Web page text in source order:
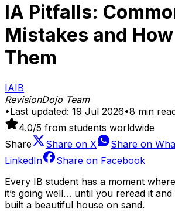
IA Pitfalls:
Mistakes and
Them
IAIB
RevisionDojo Team
•Last updated: 19 Jul 2026•8 min
4.0/5 from students worldwide
Share
Share on X Share on
LinkedIn
Share on Facebook
Every IB student has a moment
it’s going well… until you reread it and
built a beautiful house on sand.